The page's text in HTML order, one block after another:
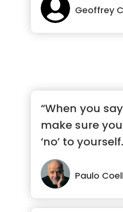
Geoffrey
“When you
make sure
‘no’ to
Paulo